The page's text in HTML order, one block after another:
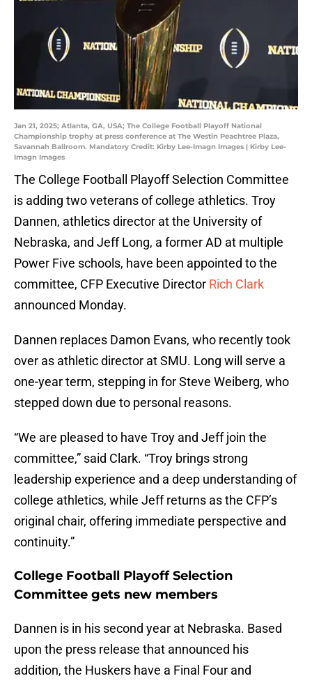
Jan 21, 2025; Atlanta, GA, USA; The College Football Playoff National
Championship trophy at press conference at The Westin Peachtree Plaza,
Savannah Ballroom. Mandatory Credit: Kirby Lee-Imagn Images | Kirby Lee-
Imagn Images
The College Football Playoff Selection Committee
is adding two veterans of college athletics. Troy
Dannen, athletics director at the University of
Nebraska, and Jeff Long, a former AD at multiple
Power Five schools, have been appointed to the
committee, CFP Executive Director Rich Clark
announced Monday.
Dannen replaces Damon Evans, who recently took
over as athletic director at SMU. Long will serve a
one-year term, stepping in for Steve Weiberg, who
stepped down due to personal reasons.
“We are pleased to have Troy and Jeff join the
committee,” said Clark. “Troy brings strong
leadership experience and a deep understanding of
college athletics, while Jeff returns as the CFP’s
original chair, offering immediate perspective and
continuity.”
College Football Playoff Selection
Committee gets new members
Dannen is in his second year at Nebraska. Based
upon the press release that announced his
addition, the Huskers have a Final Four and